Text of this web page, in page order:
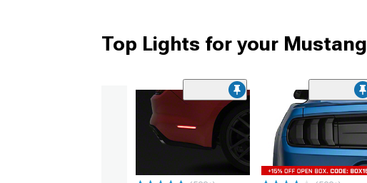
Top Lights for your Mustang